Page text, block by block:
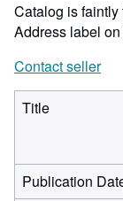
Catalog is
Address label
Contact seller
Title
Publication